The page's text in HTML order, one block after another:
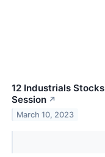
12 Industrials
Session ↗
March 10, 2023